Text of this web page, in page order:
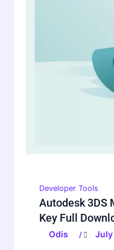
Developer Tools
Autodesk 3DS
Key Full
Odis / July